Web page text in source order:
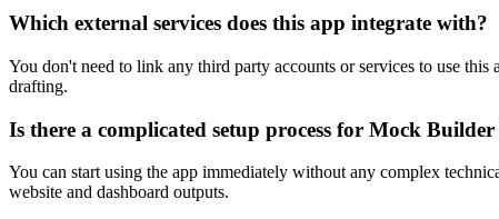
Which external services does this app integrate with?
You don't need to link any third party accounts or services to use
drafting.
Is there a complicated setup process for Mock
You can start using the app immediately without any complex
website and dashboard outputs.